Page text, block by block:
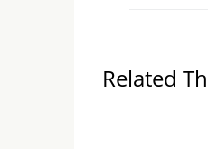
Related